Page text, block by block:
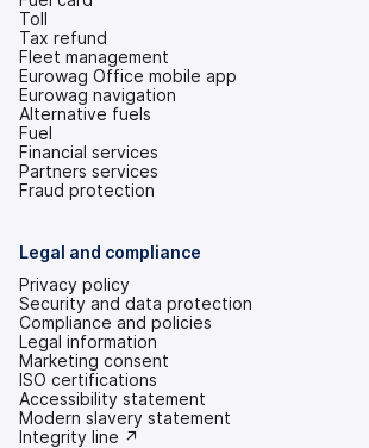
Toll
Tax refund
Fleet management
Eurowag Office mobile app
Eurowag navigation
Alternative fuels
Fuel
Financial services
Partners services
Fraud protection
Legal and compliance
Privacy policy
Security and data protection
Compliance and policies
Legal information
Marketing consent
ISO certifications
Accessibility statement
(opens
in
Modern slavery statement
(opens
Integrity line ↗